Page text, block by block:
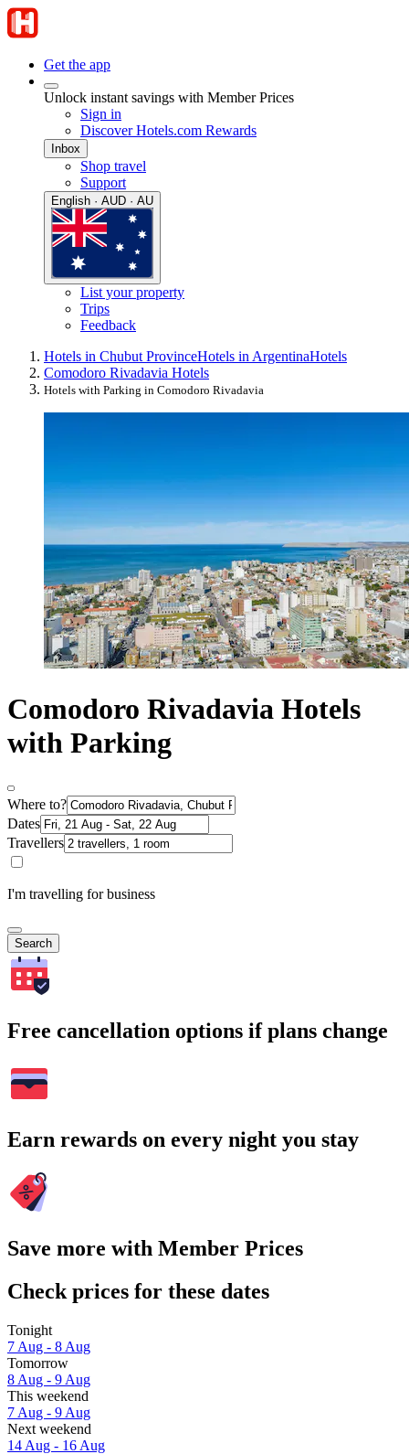
Get the app
Unlock instant savings with Member Prices
Sign in
Discover Hotels.com Rewards
Inbox
Shop travel
Support
English · AUD · AU
List your property
Trips
Feedback
Hotels in Chubut ProvinceHotels in ArgentinaHotels
Comodoro Rivadavia Hotels
Hotels with Parking in Comodoro Rivadavia
Comodoro Rivadavia Hotels
with Parking
Where to?
Dates
Travellers
I'm travelling for business
Search
Free cancellation options if plans change
Earn rewards on every night you stay
Save more with Member Prices
Check prices for these dates
Tonight
7 Aug - 8 Aug
Tomorrow
8 Aug - 9 Aug
This weekend
7 Aug - 9 Aug
Next weekend
14 Aug - 16 Aug